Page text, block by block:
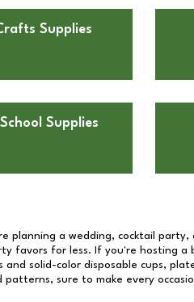
Supplies
Supplies
planning a wedding, cocktail
favors for less. If you're hosting
solid-color disposable cups,
sure to make every